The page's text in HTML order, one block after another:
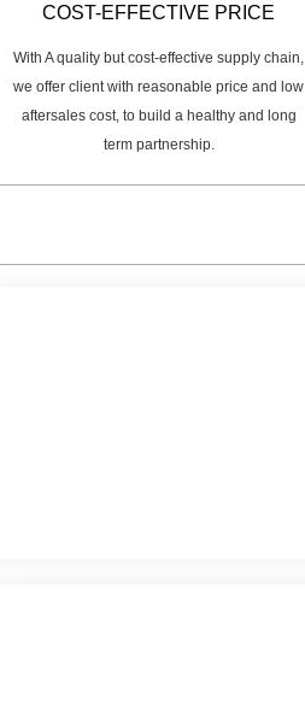
COST-EFFECTIVE PRICE
With A quality but cost-effective supply chain,
we offer client with reasonable price and low
aftersales cost, to build a healthy and long
term partnership.